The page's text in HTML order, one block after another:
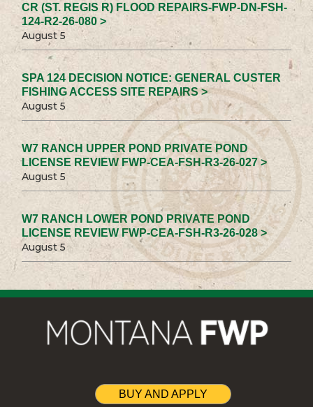
CR (ST. REGIS R) FLOOD REPAIRS-FWP-DN-FSH-
124-R2-26-080 >
August 5
SPA 124 DECISION NOTICE: GENERAL CUSTER
FISHING ACCESS SITE REPAIRS >
August 5
W7 RANCH UPPER POND PRIVATE POND
LICENSE REVIEW FWP-CEA-FSH-R3-26-027 >
August 5
W7 RANCH LOWER POND PRIVATE POND
LICENSE REVIEW FWP-CEA-FSH-R3-26-028 >
August 5
BUY AND APPLY